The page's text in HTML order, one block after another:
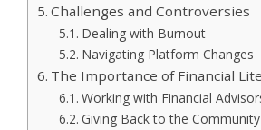
Challenges and Controversies
Dealing with Burnout
Navigating Platform Changes
The Importance of Financial
Working with Financial
Giving Back to the Community